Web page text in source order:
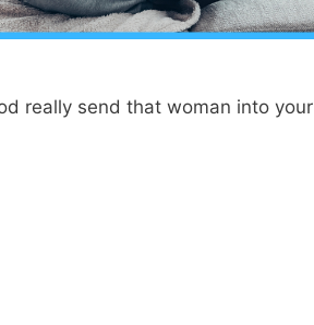
really send that woman into your